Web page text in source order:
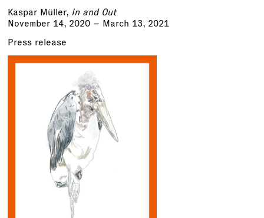
Kaspar Müller, In and Out
November 14, 2020 – March 13, 2021
Press release